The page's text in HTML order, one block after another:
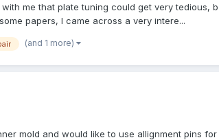
me that plate tuning could get very
papers, I came across a very intere...
(and 1 more)
mold and would like to use allignment pins